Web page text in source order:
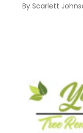
By Scarlett